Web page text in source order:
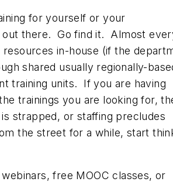
for yourself or your
out there. Go find it. Almost
resources in-house (if the
shared usually regionally-
training units. If you are having
trainings you are looking for,
strapped, or staffing precludes
the street for a while, start
free MOOC classes, or